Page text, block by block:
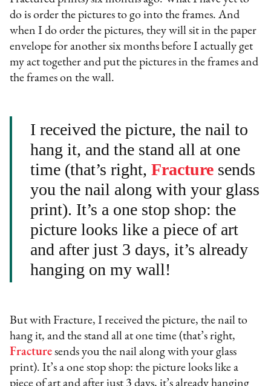
do is order the pictures to go into the frames. And
when I do order the pictures, they will sit in the paper
envelope for another six months before I actually get
my act together and put the pictures in the frames and
the frames on the wall.
I received the picture, the nail to
hang it, and the stand all at one
time (that’s right,Fracture sends
you the nail along with your glass
print). It’s a one stop shop: the
picture looks like a piece of art
and after just 3 days, it’s already
hanging on my wall!
But with Fracture, I received the picture, the nail to
hang it, and the stand all at one time (that’s right,
Fracture sends you the nail along with your glass
print). It’s a one stop shop: the picture looks like a
piece of art and after just 3 days, it’s already hanging